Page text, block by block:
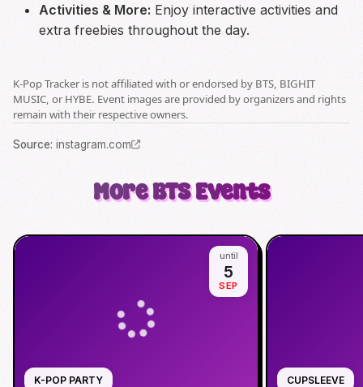
Activities & More: Enjoy interactive activities and
extra freebies throughout the day.
K-Pop Tracker is not affiliated with or endorsed by BTS, BIGHIT
MUSIC, or HYBE. Event images are provided by organizers and rights
remain with their respective owners.
Source: instagram.com
MoreBTSEvents
K-POP PARTY
until
5
SEP
CUPSLEEVE